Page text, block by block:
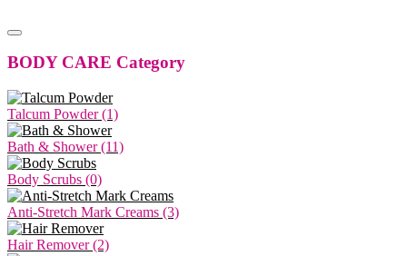
BODY CARE Category
Talcum Powder (1)
Bath & Shower (11)
Body Scrubs (0)
Anti-Stretch Mark Creams (3)
Hair Remover (2)